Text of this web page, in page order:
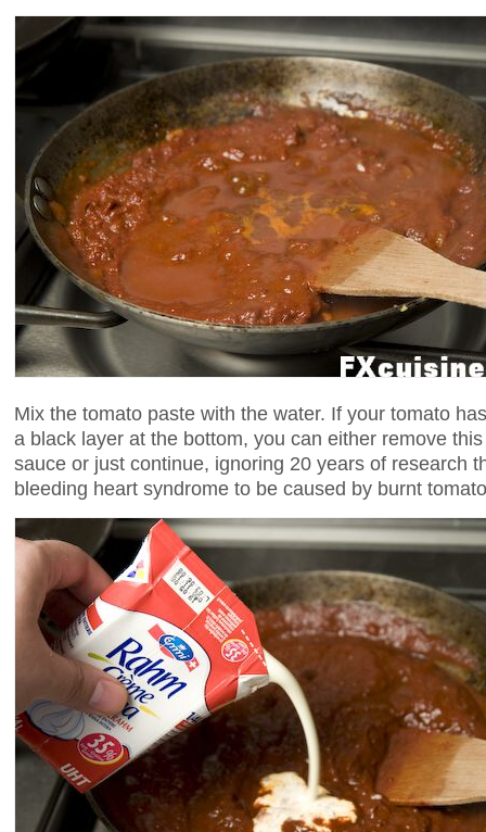
Mix the tomato paste with the water. If your tomato
a black layer at the bottom, you can either remove
sauce or just continue, ignoring 20 years of research
bleeding heart syndrome to be caused by burnt